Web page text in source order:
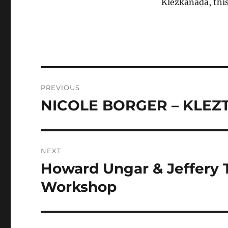
navigation
PREVIOUS
Previous
NICOLE BORGER –
NEXT
Next
post:
Howard Ungar & Jeffery
Workshop